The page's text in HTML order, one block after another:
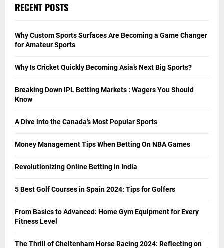
RECENT POSTS
Why Custom Sports Surfaces Are Becoming a Game Changer
for Amateur Sports
Why Is Cricket Quickly Becoming Asia’s Next Big Sports?
Breaking Down IPL Betting Markets : Wagers You Should
Know
A Dive into the Canada’s Most Popular Sports
Money Management Tips When Betting On NBA Games
Revolutionizing Online Betting in India
5 Best Golf Courses in Spain 2024: Tips for Golfers
From Basics to Advanced: Home Gym Equipment for Every
Fitness Level
The Thrill of Cheltenham Horse Racing 2024: Reflecting on